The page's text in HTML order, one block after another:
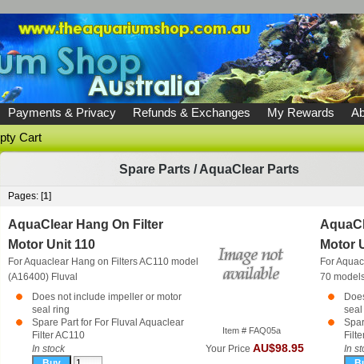
Payments & Privacy Refunds & Exchanges My Rewards
Cart
Spare Parts /AquaClear Parts
Pages: [1]
Item # FAQ05a
AquaClear Hang On Filter
Motor Unit 110
For Aquaclear Hang on Filters AC110 model
(A16400) Fluval
Does not include impeller or motor
seal ring
Spare Part for For Fluval Aquaclear
Filter AC110
In stock
Your Price AU$98.95
Motor
For
70
seal
In